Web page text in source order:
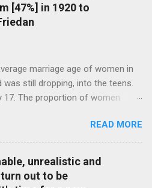
[47%] in 1920 to
marriage age of women in
still dropping, into the teens.
17. The proportion of women
— English QuotesREAD MORE
unrealistic and
out to be